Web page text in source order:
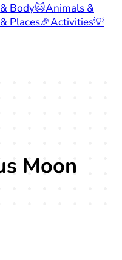
Body🐱Animals &
Places🎉Activities💡
Moon